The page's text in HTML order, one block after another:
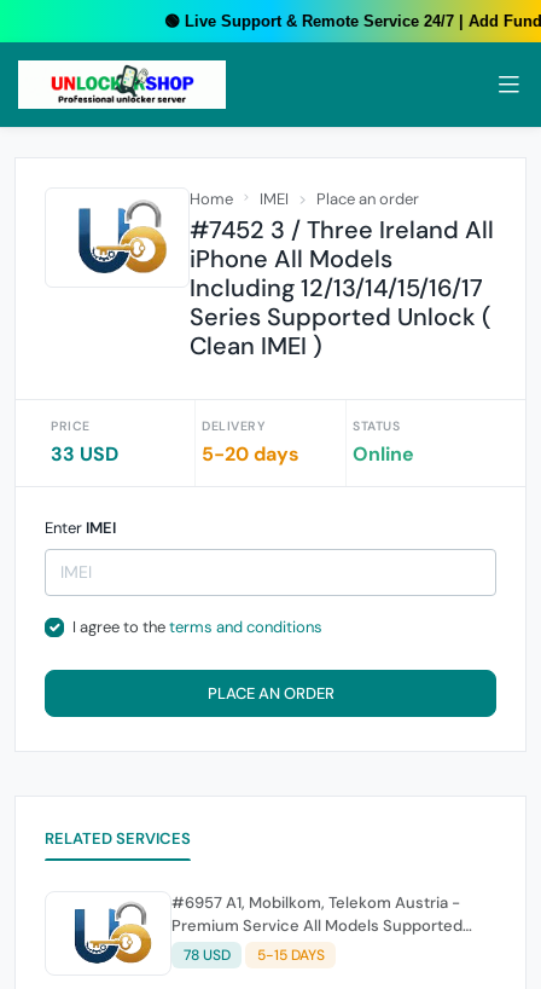
🟢 Live Support & Remote Service 24/7 | Add
Home IMEI Place an order
#7452 3 / Three Ireland All
iPhone All Models
Including 12/13/14/15/16/17
Series Supported Unlock (
Clean IMEI )
PRICE
33 USD
DELIVERY
5-20 days
STATUS
Online
Enter IMEI
I agree to theterms and conditions
PLACE AN ORDER
RELATED SERVICES
#6957 A1, Mobilkom, Telekom Austria -
Premium Service All Models Supported
(Fast Service)
78 USD 5-15 DAYS